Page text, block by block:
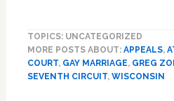
General
Pushes
TOPICS: UNCATEGORIZED
MORE POSTS ABOUT: APPEALS,
COURT, GAY MARRIAGE, GREG
SEVENTH CIRCUIT, WISCONSIN